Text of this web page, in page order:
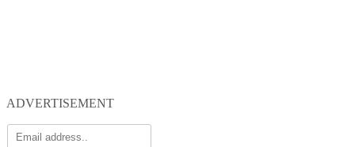
ADVERTISEMENT